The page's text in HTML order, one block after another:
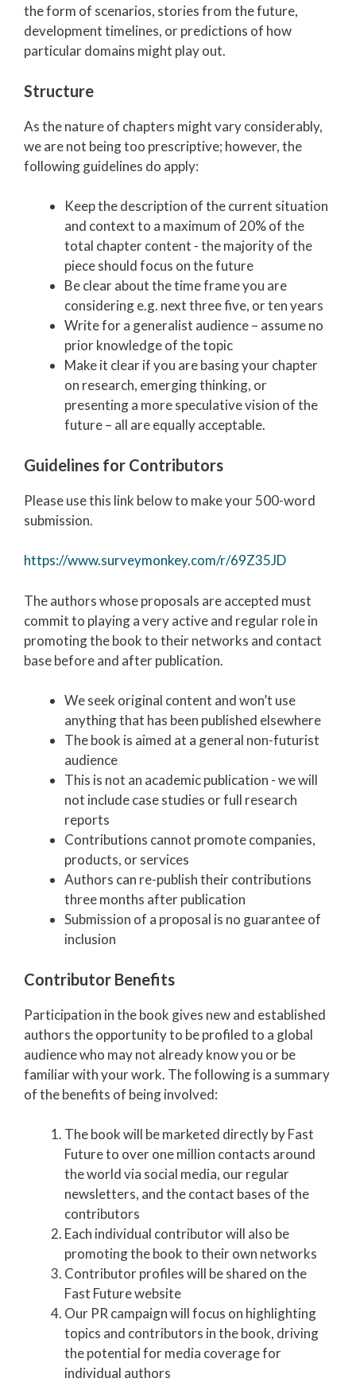
the form of scenarios, stories from the future,
development timelines, or predictions of how
particular domains might play out.
Structure
As the nature of chapters might vary considerably,
we are not being too prescriptive; however, the
following guidelines do apply:
Keep the description of the current situation
and context to a maximum of 20% of the
total chapter content - the majority of the
piece should focus on the future
Be clear about the time frame you are
considering e.g. next three five, or ten years
Write for a generalist audience – assume no
prior knowledge of the topic
Make it clear if you are basing your chapter
on research, emerging thinking, or
presenting a more speculative vision of the
future – all are equally acceptable.
Guidelines for Contributors
Please use this link below to make your 500-word
submission.
https://www.surveymonkey.com/r/69Z35JD
The authors whose proposals are accepted must
commit to playing a very active and regular role in
promoting the book to their networks and contact
base before and after publication.
We seek original content and won’t use
anything that has been published elsewhere
The book is aimed at a general non-futurist
audience
This is not an academic publication - we will
not include case studies or full research
reports
Contributions cannot promote companies,
products, or services
Authors can re-publish their contributions
three months after publication
Submission of a proposal is no guarantee of
inclusion
Contributor Benefits
Participation in the book gives new and established
authors the opportunity to be profiled to a global
audience who may not already know you or be
familiar with your work. The following is a summary
of the benefits of being involved:
The book will be marketed directly by Fast
Future to over one million contacts around
the world via social media, our regular
newsletters, and the contact bases of the
contributors
Each individual contributor will also be
promoting the book to their own networks
Contributor profiles will be shared on the
Fast Future website
Our PR campaign will focus on highlighting
topics and contributors in the book, driving
the potential for media coverage for
individual authors